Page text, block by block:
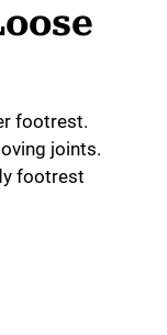
footrest.
joints.
footrest